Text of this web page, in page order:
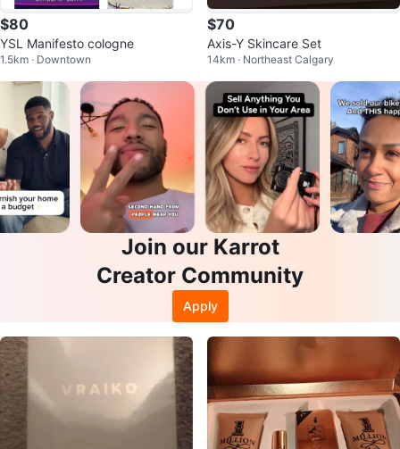
$80
YSL Manifesto cologne
1.5km · Downtown
$70
Axis-Y Skincare Set
14km · Northeast Calgary
Join our Karrot
Creator Community
Apply